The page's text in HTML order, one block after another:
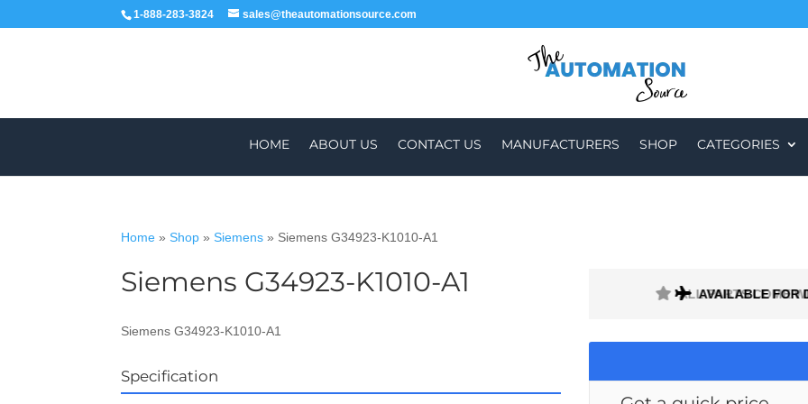
1-888-283-3824 sales@theautomationsource.com
HOME ABOUT US CONTACT US MANUFACTURERS SHOP CATEGORIES
Home »Shop »Siemens » Siemens G34923-K1010-A1
Siemens G34923-K1010-A1
Siemens G34923-K1010-A1
Specification
ALL PARTS COME WITH A 1 MONTH WARRANTY AVAILABLE FOR